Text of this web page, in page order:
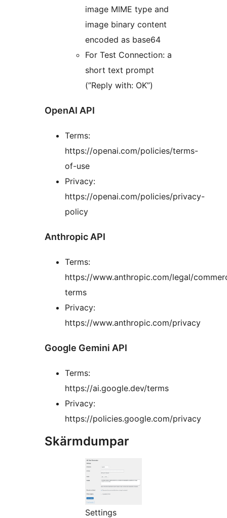
image MIME type and
image binary content
encoded as base64
For Test Connection: a
short text prompt
(”Reply with: OK”)
OpenAI API
Terms:
https://openai.com/policies/terms-
of-use
Privacy:
https://openai.com/policies/privacy-
policy
Anthropic API
Terms:
https://www.anthropic.com/legal/
terms
Privacy:
https://www.anthropic.com/privacy
Google Gemini API
Terms:
https://ai.google.dev/terms
Privacy:
https://policies.google.com/privacy
Skärmdumpar
Settings